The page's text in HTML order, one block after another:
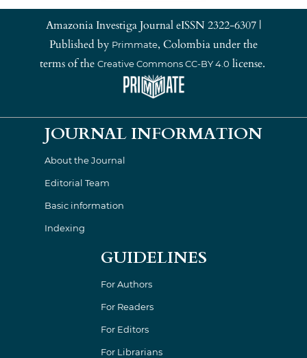
Amazonia Investiga Journal eISSN 2322-6307 |
Published by Primmate, Colombia under the
terms of the Creative Commons CC-BY 4.0 license.
JOURNAL INFORMATION
About the Journal
Editorial Team
Basic information
Indexing
GUIDELINES
For Authors
For Readers
For Editors
For Librarians